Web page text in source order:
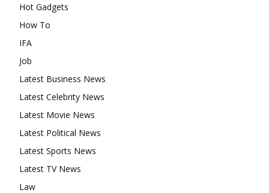
Hot Gadgets
How To
IFA
Job
Latest Business News
Latest Celebrity News
Latest Movie News
Latest Political News
Latest Sports News
Latest TV News
Law